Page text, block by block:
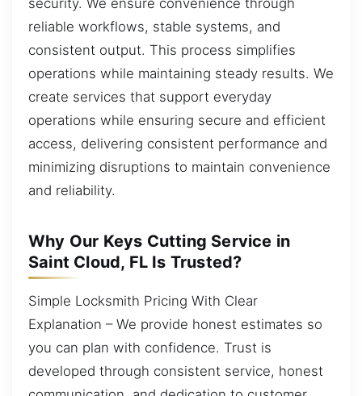
reliable workflows, stable systems, and
consistent output. This process simplifies
operations while maintaining steady results. We
create services that support everyday
operations while ensuring secure and efficient
access, delivering consistent performance and
minimizing disruptions to maintain convenience
and reliability.
Why Our Keys Cutting Service in
Saint Cloud, FL Is Trusted?
Simple Locksmith Pricing With Clear
Explanation – We provide honest estimates so
you can plan with confidence. Trust is
developed through consistent service, honest